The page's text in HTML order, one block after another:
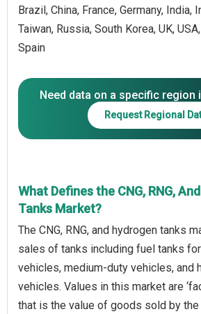
Brazil, China, France, Germany, India,
Taiwan, Russia, South Korea, UK,
Spain
Need data on a specific region
Request Regional
What Defines the CNG, RNG,
Tanks Market?
The CNG, RNG, and hydrogen tanks
sales of tanks including fuel tanks
vehicles, medium-duty vehicles, and
vehicles. Values in this market are
that is the value of goods sold by